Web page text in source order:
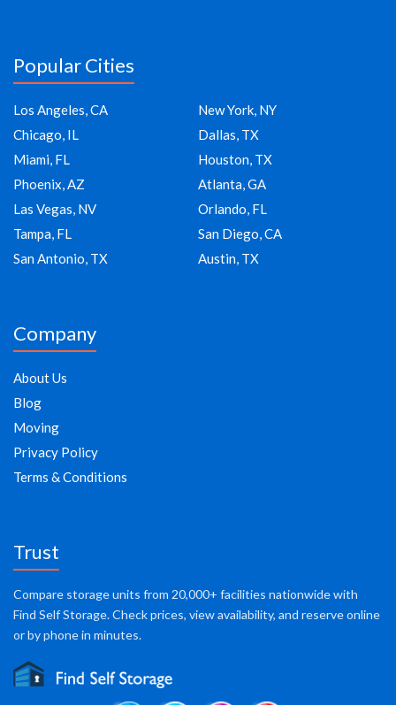
Popular Cities
Los Angeles, CA
New York, NY
Chicago, IL
Dallas, TX
Miami, FL
Houston, TX
Phoenix, AZ
Atlanta, GA
Las Vegas, NV
Orlando, FL
Tampa, FL
San Diego, CA
San Antonio, TX
Austin, TX
Company
About Us
Blog
Moving
Privacy Policy
Terms & Conditions
Trust
Compare storage units from 20,000+ facilities nationwide with
Find Self Storage. Check prices, view availability, and reserve online
or by phone in minutes.